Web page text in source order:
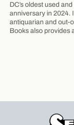
DC’s oldest used
anniversary in 2024.
antiquarian and out-
Books also provides